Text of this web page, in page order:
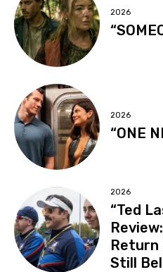
2026
2026
“ONE
2026
“Ted
Return
Still